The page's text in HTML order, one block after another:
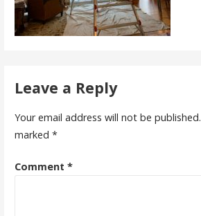
Leave a Reply
Your email address will not be published.
marked *
Comment *